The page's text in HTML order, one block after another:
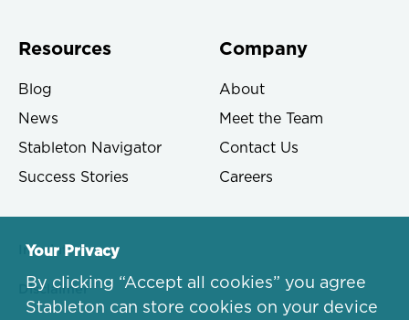
Your Privacy
By clicking “Accept all cookies” you agree
Stableton can store cookies on your device
Resources
Blog
News
Stableton Navigator
Success Stories
Company
About
Meet the Team
Contact Us
Careers
Imprint
Disclaimer